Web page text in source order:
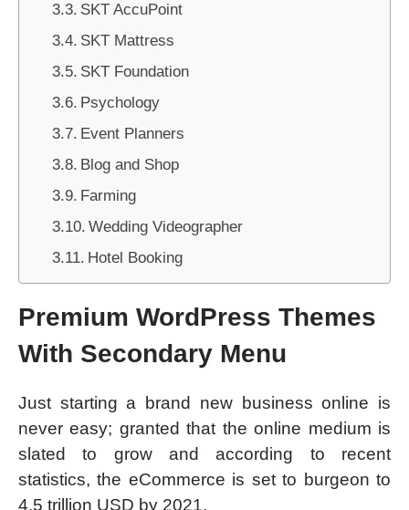
SKT AccuPoint
SKT Mattress
SKT Foundation
Psychology
Event Planners
Blog and Shop
Farming
Wedding Videographer
Hotel Booking
Premium WordPress Themes
With Secondary Menu
Just starting a brand new business online is
never easy; granted that the online medium is
slated to grow and according to recent
statistics, the eCommerce is set to burgeon to
4.5 trillion USD by 2021.